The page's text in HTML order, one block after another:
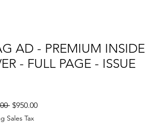
AD - PREMIUM INSIDE
- FULL PAGE - ISSUE
Regular
Price
$950.00Sale
Sales Tax